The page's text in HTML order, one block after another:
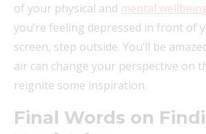
of your physical and mental
you’re feeling depressed in front of
screen, step outside. You’ll be
air can change your perspective on
reignite some inspiration.
Final Words on